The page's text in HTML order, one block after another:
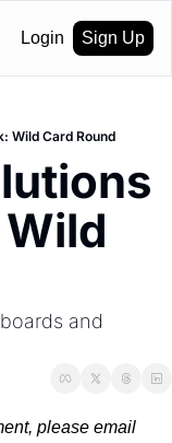
Login Sign Up
Wild Card Round
and